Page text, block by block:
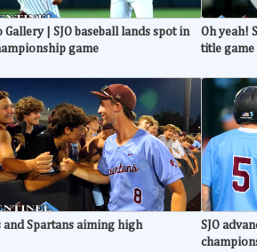
Gallery | SJO baseball lands spot in
game
Oh yeah!
title game
and Spartans aiming high
SJO